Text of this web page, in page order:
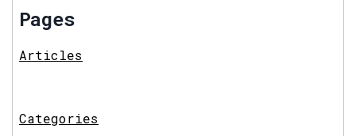
Pages
Articles
Categories